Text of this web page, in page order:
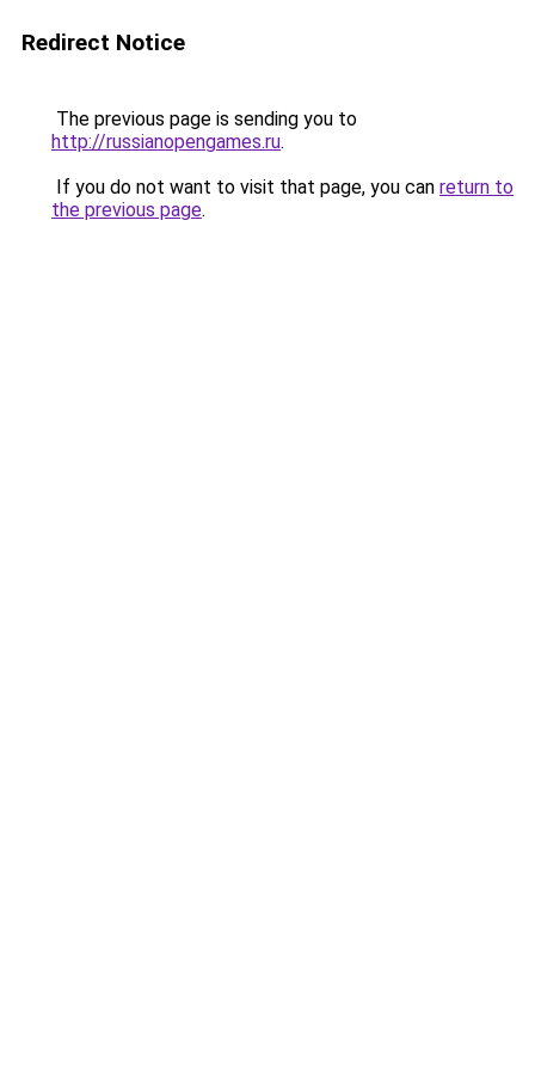
Redirect Notice
The previous page is sending you to
http://russianopengames.ru.
If you do not want to visit that page, you can return to
the previous page.